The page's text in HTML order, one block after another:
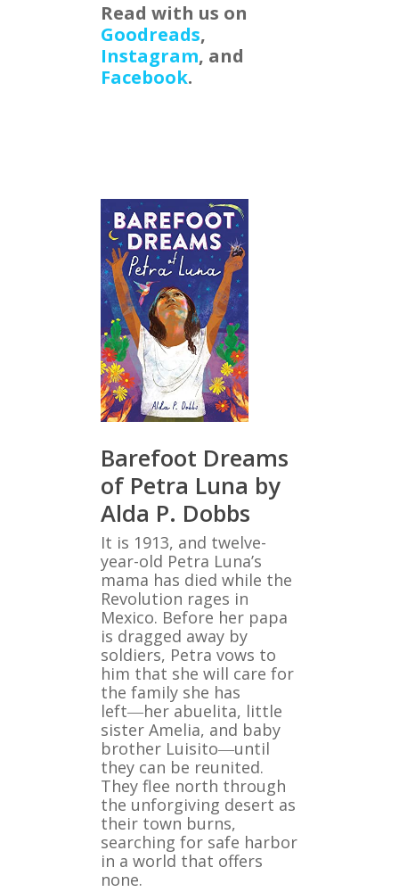
Read with us on
Goodreads,
Instagram, and
Facebook.
Barefoot Dreams
of Petra Luna by
Alda P. Dobbs
It is 1913, and twelve-
year-old Petra Luna’s
mama has died while the
Revolution rages in
Mexico. Before her papa
is dragged away by
soldiers, Petra vows to
him that she will care for
the family she has
left―her abuelita, little
sister Amelia, and baby
brother Luisito―until
they can be reunited.
They flee north through
the unforgiving desert as
their town burns,
searching for safe harbor
in a world that offers
none.